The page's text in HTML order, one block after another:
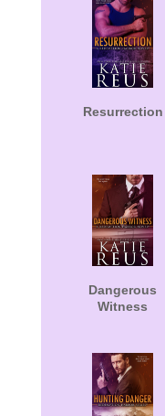
Resurrection
Dangerous
Witness